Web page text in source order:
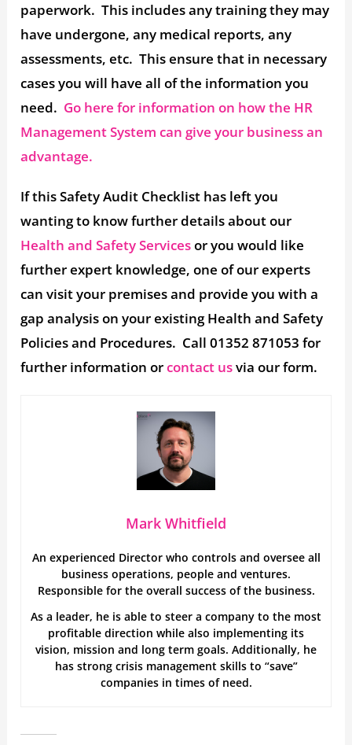
paperwork. This includes any training they may
have undergone, any medical reports, any
assessments, etc. This ensure that in necessary
cases you will have all of the information you
need. Go here for information on how the HR
Management System can give your business an
advantage.
If this Safety Audit Checklist has left you
wanting to know further details about our
Health and Safety Servicesor you would like
further expert knowledge, one of our experts
can visit your premises and provide you with a
gap analysis on your existing Health and Safety
Policies and Procedures. Call 01352 871053 for
further information orcontact usvia our form.
Mark Whitfield
An experienced Director who controls and oversee all
business operations, people and ventures.
Responsible for the overall success of the business.
As a leader, he is able to steer a company to the most
profitable direction while also implementing its
vision, mission and long term goals. Additionally, he
has strong crisis management skills to “save”
companies in times of need.